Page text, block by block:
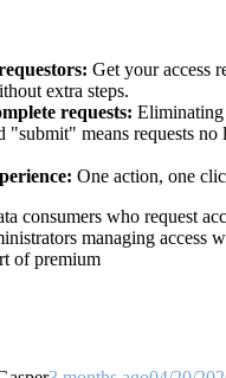
Get your access
extra steps.
requests: Eliminating
"submit" means requests no
One action, one
consumers who request
managing access
of premium